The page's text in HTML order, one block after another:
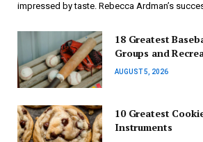
impressed by taste. Rebecca Ardman’s
18 Greatest
Groups and
AUGUST 5, 2026
10 Greatest
Instruments